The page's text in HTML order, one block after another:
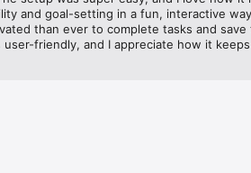
world
and goal-setting in a fun, interactive
than ever to complete tasks and
user-friendly, and I appreciate how it keeps